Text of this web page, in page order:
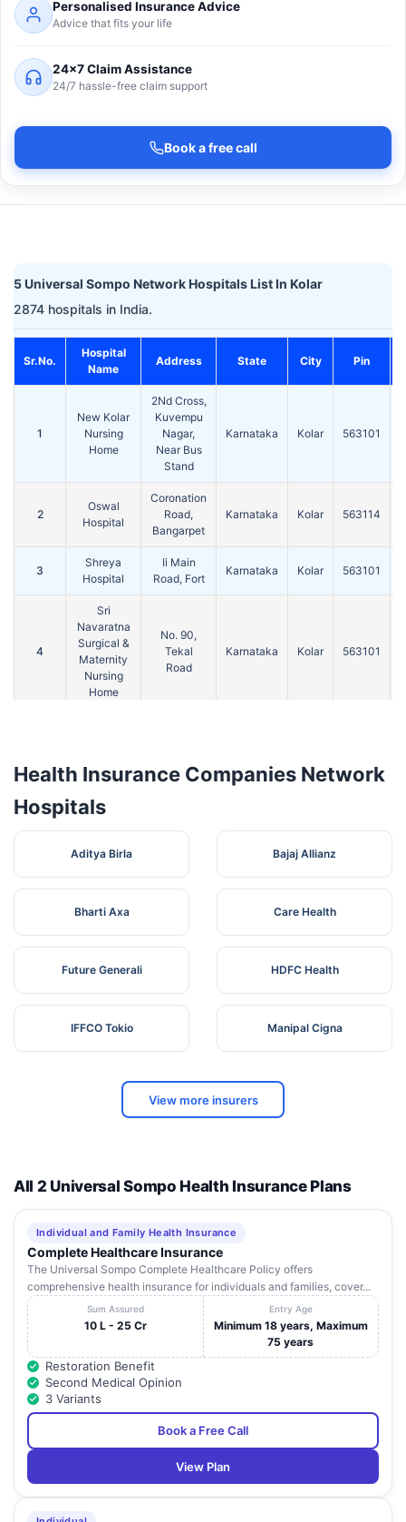
Personalised Insurance Advice
Advice that fits your life
24×7 Claim Assistance
24/7 hassle-free claim support
Book a free call
5 Universal Sompo Network Hospitals List In Kolar
2874 hospitals in India.
Sr.No.
Hospital
Name
Address State City Pin
1
New Kolar
Nursing
Home
2Nd Cross,
Kuvempu
Nagar,
Near Bus
Stand
Karnataka Kolar 563101
2
Oswal
Hospital
Coronation
Road,
Bangarpet
Karnataka Kolar 563114
3
Shreya
Hospital
Ii Main
Road, Fort
Karnataka Kolar 563101
4
Sri
Navaratna
Surgical &
Maternity
Nursing
Home
No. 90,
Tekal
Road
Karnataka Kolar 563101
5
Unit Of
Healthcare
Cotton
Karnataka Kolar 563101
Health Insurance Companies Network
Hospitals
Aditya Birla Bajaj Allianz
Bharti Axa Care Health
Future Generali HDFC Health
IFFCO Tokio Manipal Cigna
View more insurers
All 2 Universal Sompo Health Insurance Plans
Individual and Family Health Insurance
Complete Healthcare Insurance
The Universal Sompo Complete Healthcare Policy offers
comprehensive health insurance for individuals and families, cover...
Sum Assured
10 L - 25 Cr
Entry Age
Minimum 18 years, Maximum
75 years
Restoration Benefit
Second Medical Opinion
3 Variants
Book a Free Call
View Plan